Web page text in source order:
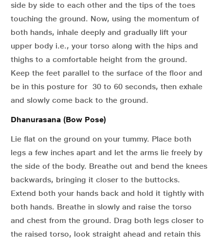
side by side to each other and the tips of the toes
touching the ground. Now, using the momentum of
both hands, inhale deeply and gradually lift your
upper body i.e., your torso along with the hips and
thighs to a comfortable height from the ground.
Keep the feet parallel to the surface of the floor and
be in this posture for 30 to 60 seconds, then exhale
and slowly come back to the ground.
Dhanurasana (Bow Pose)
Lie flat on the ground on your tummy. Place both
legs a few inches apart and let the arms lie freely by
the side of the body. Breathe out and bend the knees
backwards, bringing it closer to the buttocks.
Extend both your hands back and hold it tightly with
both hands. Breathe in slowly and raise the torso
and chest from the ground. Drag both legs closer to
the raised torso, look straight ahead and retain this